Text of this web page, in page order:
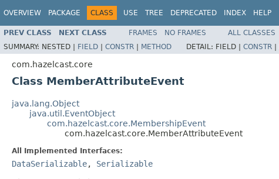
OVERVIEW PACKAGE CLASS USE TREE DEPRECATED INDEX HELP
PREV CLASS NEXT CLASS FRAMES NO FRAMES
ALL CLASSES
SUMMARY: NESTED | FIELD | CONSTR | METHOD DETAIL: FIELD | CONSTR |
com.hazelcast.core
Class MemberAttributeEvent
java.lang.Object
java.util.EventObject
com.hazelcast.core.MembershipEvent
com.hazelcast.core.MemberAttributeEvent
All Implemented Interfaces:
DataSerializable, Serializable